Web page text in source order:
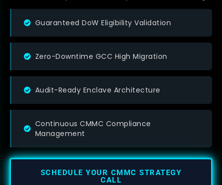
Guaranteed DoW Eligibility Validation
Zero-Downtime GCC High Migration
Audit-Ready Enclave Architecture
Continuous CMMC Compliance
Management
SCHEDULE YOUR CMMC STRATEGY
CALL